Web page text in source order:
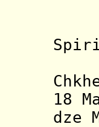
18
dze